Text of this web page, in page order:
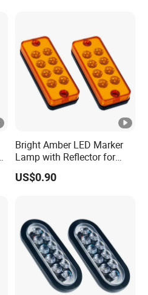
Bright Amber LED Marker
Lamp with Reflector for
Vehicles
US$0.90